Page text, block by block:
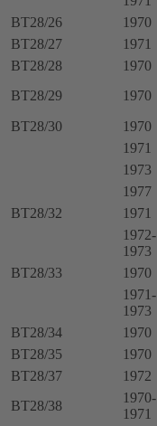
BT28/26
1970
BT28/27
1971
BT28/28
1970
BT28/29
1970
BT28/30
1970
1971
1973
1977
BT28/32
1971
1972-
1973
BT28/33
1970
1971-
1973
BT28/34
1970
BT28/35
1970
BT28/37
1972
BT28/38
1970-
1971